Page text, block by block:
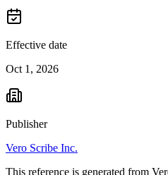
Effective date
Oct 1, 2026
Publisher
Vero Scribe Inc.
This reference is generated from